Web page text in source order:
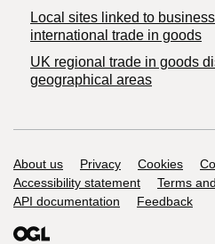
Local sites linked to
international trade in goods
UK regional trade in goods
geographical areas
Support links
About us Privacy Cookies
Accessibility statement
Terms
API documentation
Feedback